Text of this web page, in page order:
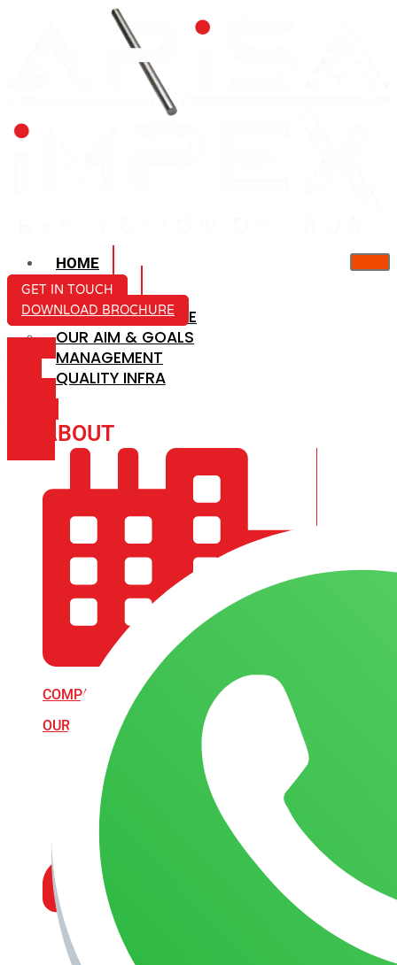
HOME
ABOUT US
COMPANY PROFILE
OUR AIM & GOALS
MANAGEMENT
QUALITY INFRA
ABOUT
COMPANY PROFILE
OUR AIM & GOALS
GET IN TOUCH
DOWNLOAD BROCHURE